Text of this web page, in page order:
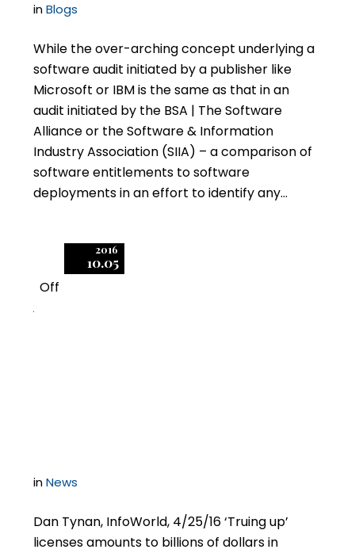
inBlogs
While the over-arching concept underlying a
software audit initiated by a publisher like
Microsoft or IBM is the same as that in an
audit initiated by the BSA | The Software
Alliance or the Software & Information
Industry Association (SIIA) – a comparison of
software entitlements to software
deployments in an effort to identify any…
2016
10.05
Off
2
inNews
Dan Tynan, InfoWorld, 4/25/16 ‘Truing up’
licenses amounts to billions of dollars in